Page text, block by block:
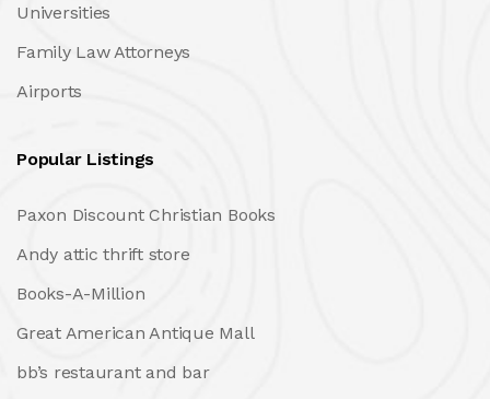
Universities
Family Law Attorneys
Airports
Popular Listings
Paxon Discount Christian Books
Andy attic thrift store
Books-A-Million
Great American Antique Mall
bb’s restaurant and bar